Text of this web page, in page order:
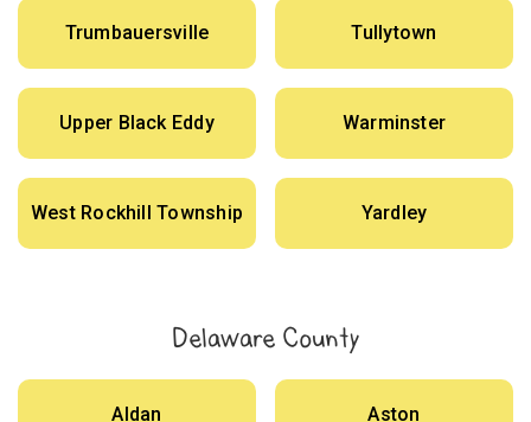
Trumbauersville Tullytown
Upper Black Eddy Warminster
West Rockhill Township Yardley
Delaware County
Aldan Aston